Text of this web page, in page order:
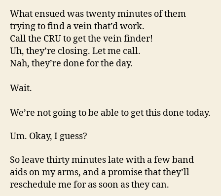
What ensued was twenty minutes of them
trying to find a vein that’d work.
Call the CRU to get the vein finder!
Uh, they’re closing. Let me call.
Nah, they’re done for the day.
Wait.
We’re not going to be able to get this done today.
Um. Okay, I guess?
So leave thirty minutes late with a few band
aids on my arms, and a promise that they’ll
reschedule me for as soon as they can.